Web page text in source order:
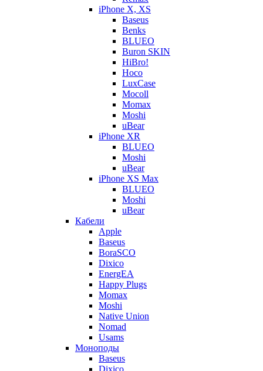
iPhone X, XS
Baseus
Benks
BLUEO
Buron SKIN
HiBro!
Hoco
LuxCase
Mocoll
Momax
Moshi
uBear
iPhone XR
BLUEO
Moshi
uBear
iPhone XS Max
BLUEO
Moshi
uBear
Кабели
Apple
Baseus
BoraSCO
Dixico
EnergEA
Happy Plugs
Momax
Moshi
Native Union
Nomad
Usams
Моноподы
Baseus
Dixico